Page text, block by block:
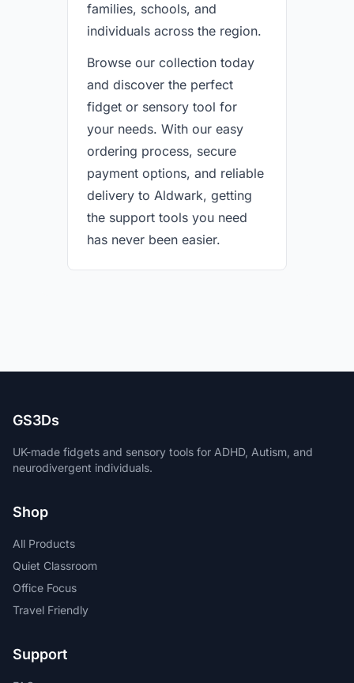
families, schools, and
individuals across the region.
Browse our collection today
and discover the perfect
fidget or sensory tool for
your needs. With our easy
ordering process, secure
payment options, and reliable
delivery to Aldwark, getting
the support tools you need
has never been easier.
GS3Ds
UK-made fidgets and sensory tools for ADHD, Autism, and
neurodivergent individuals.
Shop
All Products
Quiet Classroom
Office Focus
Travel Friendly
Support